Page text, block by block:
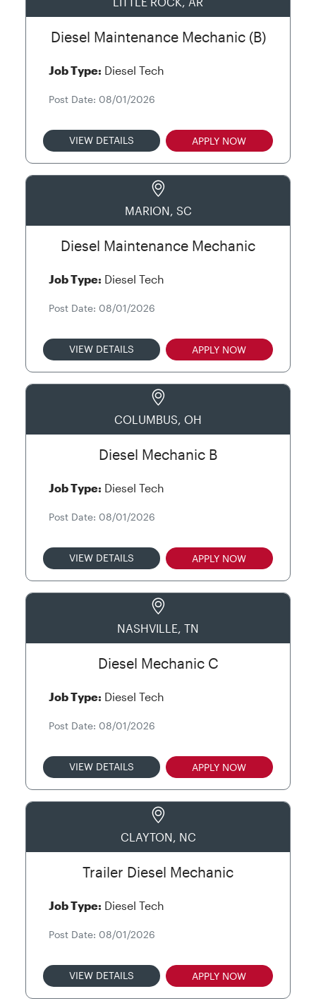
Diesel Maintenance Mechanic (B)
Job Type: Diesel Tech
Post Date: 08/01/2026
VIEW DETAILS APPLY NOW
MARION, SC
Diesel Maintenance Mechanic
Job Type: Diesel Tech
Post Date: 08/01/2026
VIEW DETAILS APPLY NOW
COLUMBUS, OH
Diesel Mechanic B
Job Type: Diesel Tech
Post Date: 08/01/2026
VIEW DETAILS APPLY NOW
NASHVILLE, TN
Diesel Mechanic C
Job Type: Diesel Tech
Post Date: 08/01/2026
VIEW DETAILS APPLY NOW
CLAYTON, NC
Trailer Diesel Mechanic
Job Type: Diesel Tech
Post Date: 08/01/2026
VIEW DETAILS APPLY NOW